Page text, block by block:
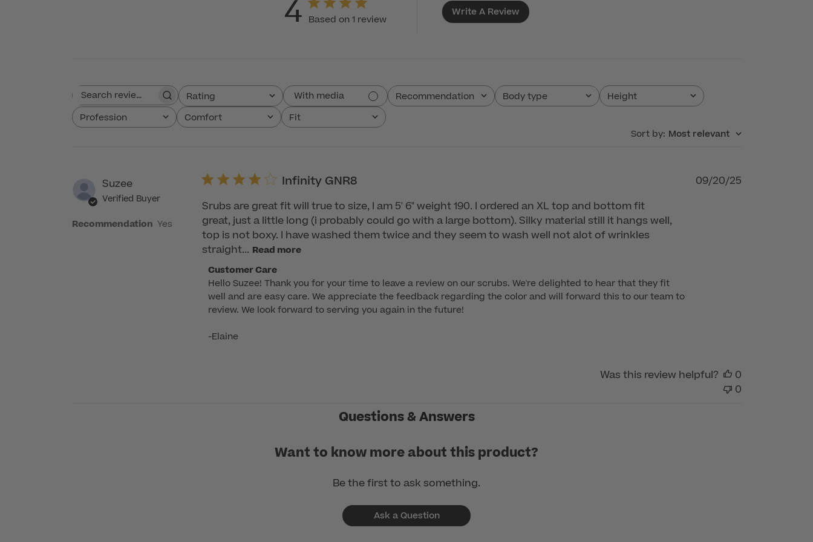
4 Based on 1 review
Write A Review
Search reviewsRating
All ratings With media Recommendation
All Body type
All Height
All
Profession
All Comfort
All Fit
All
Sort by: Most relevant
Suzee
Verified Buyer
Recommendation Yes
Infinity GNR8
Srubs are great fit will true to size, I am 5' 6" weight 190. I ordered an XL top and bottom fit
great, just a little long (i probably could go with a large bottom). Silky material still it hangs well,
top is not boxy. I have washed them twice and they seem to wash well not alot of wrinkles
straight... Read more
Comments
by
Store
Owner
Review
Customer Care
Hello Suzee! Thank you for your time to leave a review on our scrubs. We're delighted to hear that they fit
well and are easy care. We appreciate the feedback regarding the color and will forward this to our team to
review. We look forward to serving you again in the future!
-Elaine
Published
09/20/25
Was this review helpful?
0
0
Questions & Answers
Want to know more about this product?
Be the first to ask something.
Ask a Question